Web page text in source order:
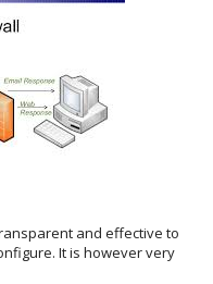
and effective to
It is however very